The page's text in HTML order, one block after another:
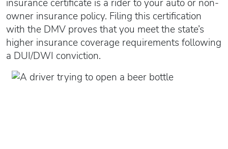
insurance certificate is a rider to your auto or non-
owner insurance policy. Filing this certification
with the DMV proves that you meet the state’s
higher insurance coverage requirements following
a DUI/DWI conviction.